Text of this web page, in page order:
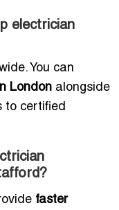
electrician
You can
London alongside
to certified
faster